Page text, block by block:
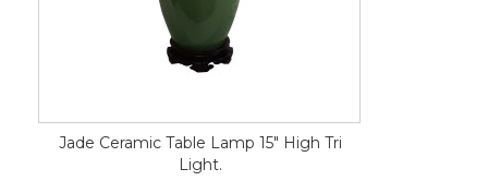
Jade Ceramic Table Lamp 15" High Tri
Light.